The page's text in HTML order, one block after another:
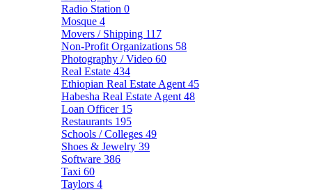
Radio Station 0
Mosque 4
Movers / Shipping 117
Non-Profit Organizations 58
Photography / Video 60
Real Estate 434
Ethiopian Real Estate Agent 45
Habesha Real Estate Agent 48
Loan Officer 15
Restaurants 195
Schools / Colleges 49
Shoes & Jewelry 39
Software 386
Taxi 60
Taylors 4